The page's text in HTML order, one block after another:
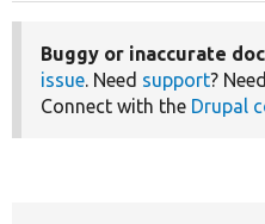
Buggy or inaccurate
issue. Need support?
Connect with the Drupal